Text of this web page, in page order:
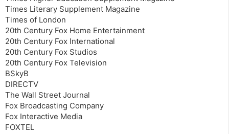
Times Literary Supplement Magazine
Times of London
20th Century Fox Home Entertainment
20th Century Fox International
20th Century Fox Studios
20th Century Fox Television
BSkyB
DIRECTV
The Wall Street Journal
Fox Broadcasting Company
Fox Interactive Media
FOXTEL